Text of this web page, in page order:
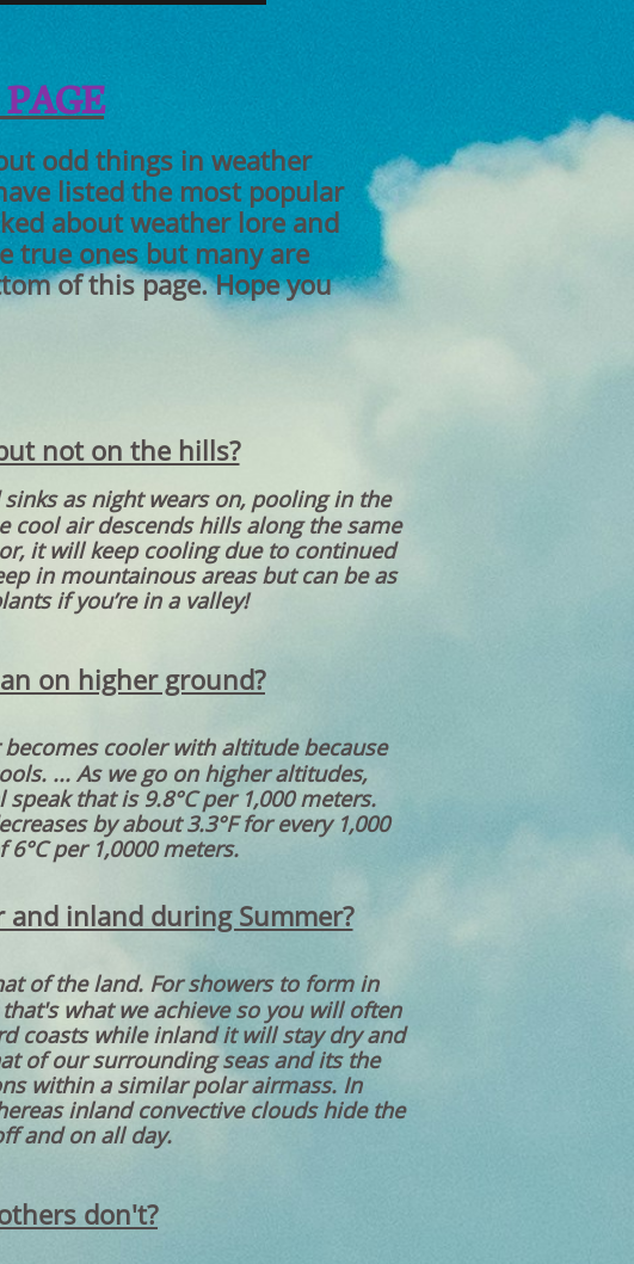
not on the hills?
as night wears on, pooling in the
cool air descends hills along the same
it will keep cooling due to continued
in mountainous areas but can be as
if you’re in a valley!
on higher ground?
cooler with altitude because
... As we go on higher altitudes,
that is 9.8°C per 1,000 meters.
by about 3.3°F for every 1,000
per 1,0000 meters.
inland during Summer?
of the land. For showers to form in
what we achieve so you will often
coasts while inland it will stay dry and
of our surrounding seas and its the
within a similar polar airmass. In
inland convective clouds hide the
and on all day.
don't?
odd things in weather
listed the most popular
about weather lore and
true ones but many are
of this page. Hope you